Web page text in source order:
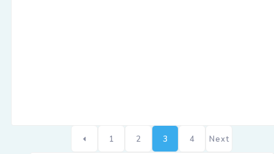
1 2 3 4 Next